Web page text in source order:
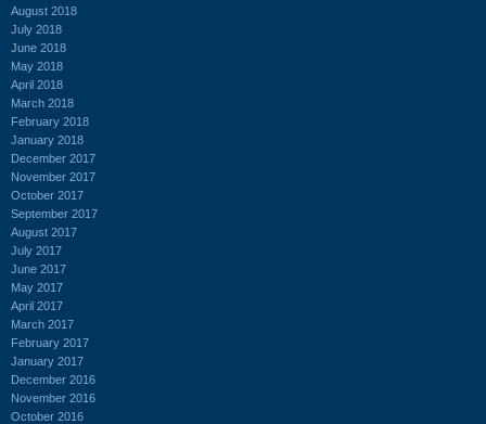
August 2018
July 2018
June 2018
May 2018
April 2018
March 2018
February 2018
January 2018
December 2017
November 2017
October 2017
September 2017
August 2017
July 2017
June 2017
May 2017
April 2017
March 2017
February 2017
January 2017
December 2016
November 2016
October 2016